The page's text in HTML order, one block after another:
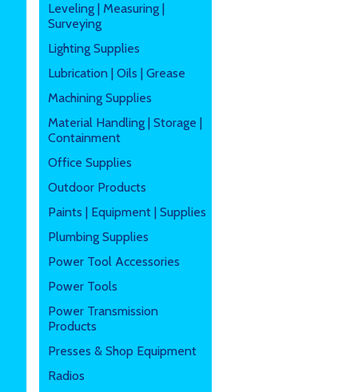
Leveling | Measuring |
Surveying
Lighting Supplies
Lubrication | Oils | Grease
Machining Supplies
Material Handling | Storage |
Containment
Office Supplies
Outdoor Products
Paints | Equipment | Supplies
Plumbing Supplies
Power Tool Accessories
Power Tools
Power Transmission
Products
Presses & Shop Equipment
Radios